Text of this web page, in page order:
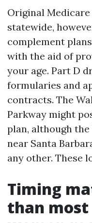
Original
statewide,
complement
with the aid of
your age. Part D
formularies and
contracts. The
Parkway might
plan, although
near Santa
any other. These
Timing
than most